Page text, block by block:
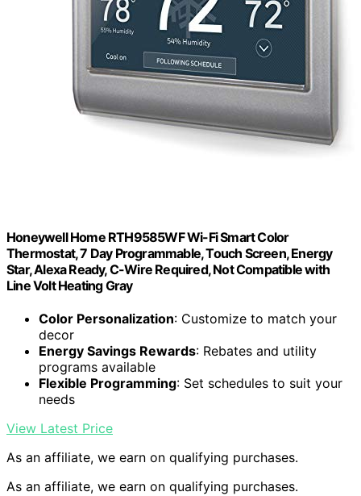
Honeywell Home RTH9585WF Wi-Fi Smart Color
Thermostat, 7 Day Programmable, Touch Screen, Energy
Star, Alexa Ready, C-Wire Required, Not Compatible with
Line Volt Heating Gray
Color Personalization: Customize to match your
decor
Energy Savings Rewards: Rebates and utility
programs available
Flexible Programming: Set schedules to suit your
needs
View Latest Price
As an affiliate, we earn on qualifying purchases.
As an affiliate, we earn on qualifying purchases.